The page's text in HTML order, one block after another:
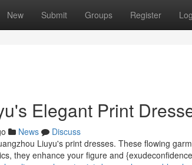
New Submit Groups Register
Elegant Print
News
Discuss
Liuyu's print dresses. These flowing
they enhance your figure and